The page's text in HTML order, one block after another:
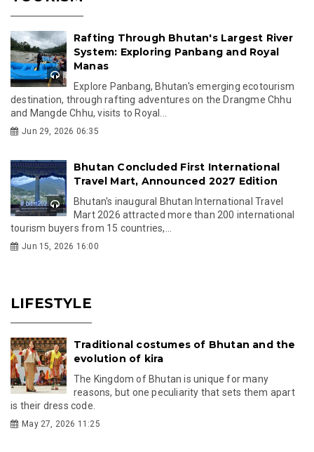
Rafting Through Bhutan's Largest River
System: Exploring Panbang and Royal
Manas
Explore Panbang, Bhutan's emerging ecotourism
destination, through rafting adventures on the Drangme Chhu
and Mangde Chhu, visits to Royal...
Jun 29, 2026 06:35
Bhutan Concluded First International
Travel Mart, Announced 2027 Edition
Bhutan's inaugural Bhutan International Travel
Mart 2026 attracted more than 200 international
tourism buyers from 15 countries,...
Jun 15, 2026 16:00
LIFESTYLE
Traditional costumes of Bhutan and the
evolution of kira
The Kingdom of Bhutan is unique for many
reasons, but one peculiarity that sets them apart
is their dress code.
May 27, 2026 11:25